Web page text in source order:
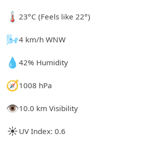
🌡️23°C (Feels like 22°)
🌬️4 km/h WNW
💧42% Humidity
🧭1008 hPa
👁️10.0 km Visibility
☀️ UV Index: 0.6